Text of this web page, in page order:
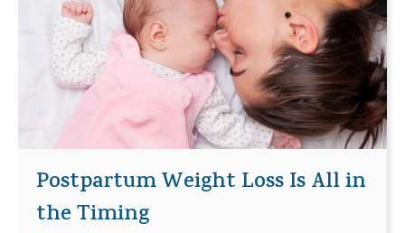
Postpartum Weight Loss Is All in
the Timing